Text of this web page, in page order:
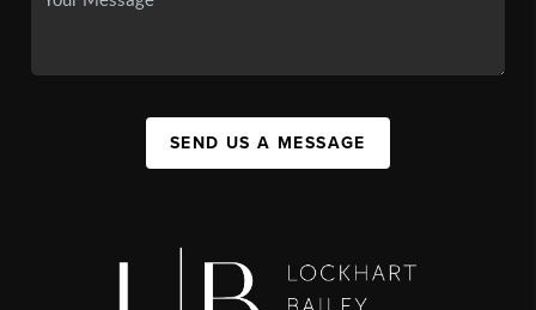
SEND US A MESSAGE